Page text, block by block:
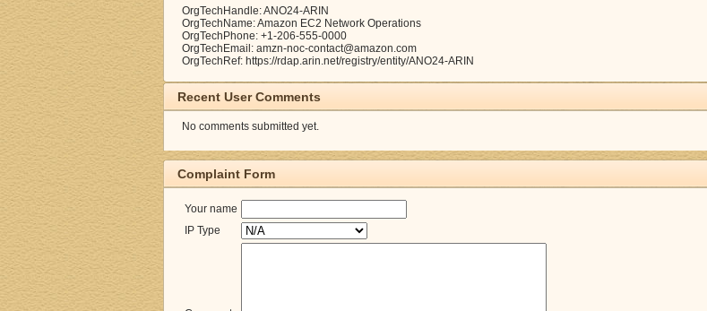
OrgTechHandle: ANO24-ARIN
OrgTechName: Amazon EC2 Network Operations
OrgTechPhone: +1-206-555-0000
OrgTechEmail: amzn-noc-contact@amazon.com
OrgTechRef: https://rdap.arin.net/registry/entity/ANO24-ARIN
Recent User Comments
No comments submitted yet.
Complaint Form
Your name
IP Type